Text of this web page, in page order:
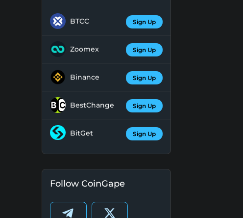
BTCC Sign Up
Zoomex Sign Up
Binance Sign Up
BestChange Sign Up
BitGet Sign Up
Follow CoinGape